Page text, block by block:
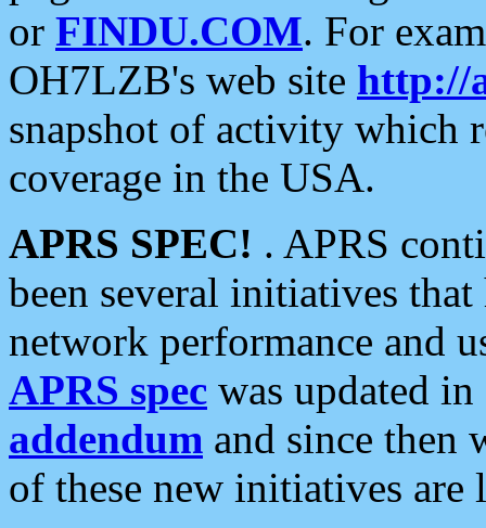
or FINDU.COM. For
OH7LZB's web site http://
snapshot of activity which
coverage in the USA.
APRS SPEC! . APRS
been several initiatives
network performance and
APRS spec was updated
addendum and since then
of these new initiatives are